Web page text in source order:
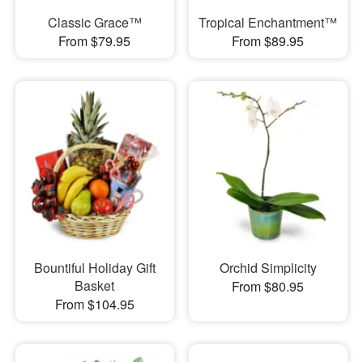
Classic Grace™
From $79.95
Tropical Enchantment™
From $89.95
Bountiful Holiday Gift
Basket
From $104.95
Orchid Simplicity
From $80.95